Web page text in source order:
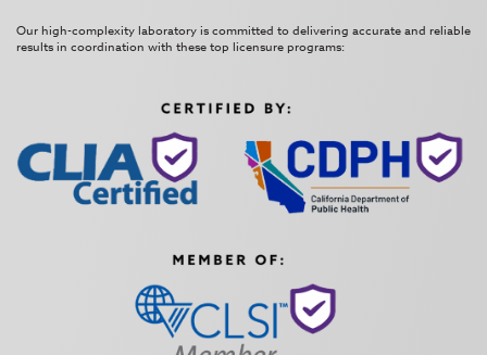
Our high-complexity laboratory is committed to delivering accurate and reliable
results in coordination with these top licensure programs: